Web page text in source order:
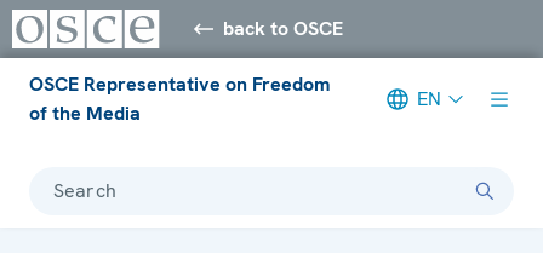
back to OSCE
OSCE Representative on Freedom
of the Media
EN
Search